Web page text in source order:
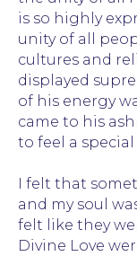
is so highly
unity of all
cultures and
displayed
of his energy
came to his
to feel a
I felt that
and my soul
felt like they
Divine Love